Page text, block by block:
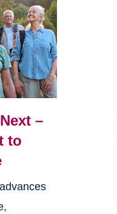
–
to